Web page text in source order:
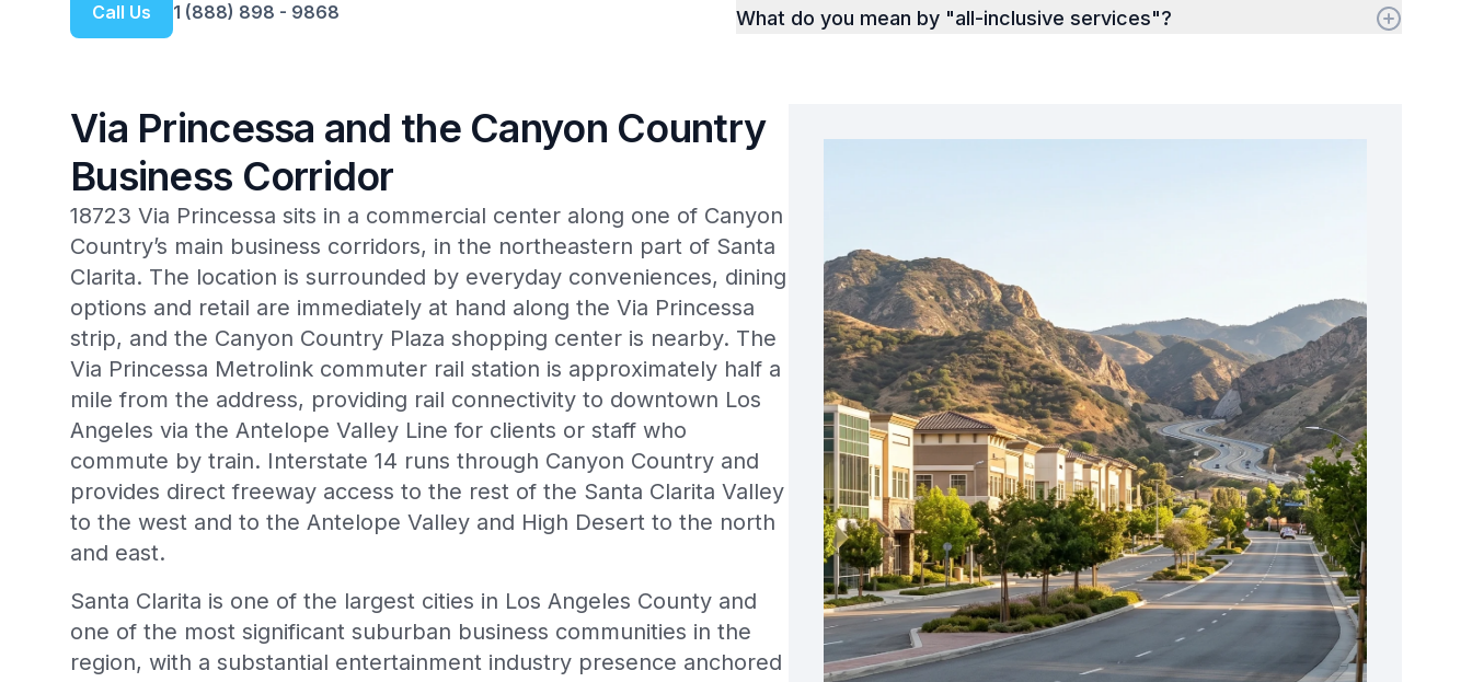
Call Us 1 (888) 898 - 9868
What do you mean by "all-inclusive services"?
Via Princessa and the Canyon Country
Business Corridor
18723 Via Princessa sits in a commercial center along one of Canyon
Country’s main business corridors, in the northeastern part of Santa
Clarita. The location is surrounded by everyday conveniences, dining
options and retail are immediately at hand along the Via Princessa
strip, and the Canyon Country Plaza shopping center is nearby. The
Via Princessa Metrolink commuter rail station is approximately half a
mile from the address, providing rail connectivity to downtown Los
Angeles via the Antelope Valley Line for clients or staff who
commute by train. Interstate 14 runs through Canyon Country and
provides direct freeway access to the rest of the Santa Clarita Valley
to the west and to the Antelope Valley and High Desert to the north
and east.
Santa Clarita is one of the largest cities in Los Angeles County and
one of the most significant suburban business communities in the
region, with a substantial entertainment industry presence anchored